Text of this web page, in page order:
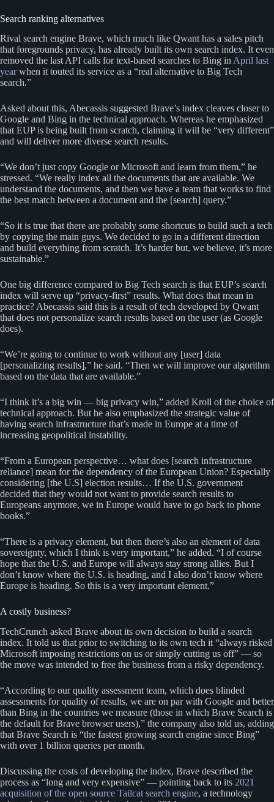
Search ranking alternatives
Rival search engine Brave, which much like Qwant has a sales pitch
that foregrounds privacy, has already built its own search index. It even
removed the last API calls for text-based searches to Bing in April last
yearwhen it touted its service as a “real alternative to Big Tech
search.”
Asked about this, Abecassis suggested Brave’s index cleaves closer to
Google and Bing in the technical approach. Whereas he emphasized
that EUP is being built from scratch, claiming it will be “very different”
and will deliver more diverse search results.
“We don’t just copy Google or Microsoft and learn from them,” he
stressed. “We really index all the documents that are available. We
understand the documents, and then we have a team that works to find
the best match between a document and the [search] query.”
“So it is true that there are probably some shortcuts to build such a tech
by copying the main guys. We decided to go in a different direction
and build everything from scratch. It’s harder but, we believe, it’s more
sustainable.”
One big difference compared to Big Tech search is that EUP’s search
index will serve up “privacy-first” results. What does that mean in
practice? Abecassis said this is a result of tech developed by Qwant
that does not personalize search results based on the user (as Google
does).
“We’re going to continue to work without any [user] data
[personalizing results],” he said. “Then we will improve our algorithm
based on the data that are available.”
“I think it’s a big win — big privacy win,” added Kroll of the choice of
technical approach. But he also emphasized the strategic value of
having search infrastructure that’s made in Europe at a time of
increasing geopolitical instability.
“From a European perspective… what does [search infrastructure
reliance] mean for the dependency of the European Union? Especially
considering [the U.S] election results… If the U.S. government
decided that they would not want to provide search results to
Europeans anymore, we in Europe would have to go back to phone
books.”
“There is a privacy element, but then there’s also an element of data
sovereignty, which I think is very important,” he added. “I of course
hope that the U.S. and Europe will always stay strong allies. But I
don’t know where the U.S. is heading, and I also don’t know where
Europe is heading. So this is a very important element.”
A costly business?
TechCrunch asked Brave about its own decision to build a search
index. It told us that prior to switching to its own tech it “always risked
Microsoft imposing restrictions on us or simply cutting us off” — so
the move was intended to free the business from a risky dependency.
“According to our quality assessment team, which does blinded
assessments for quality of results, we are on par with Google and better
than Bing in the countries we measure (those in which Brave Search is
the default for Brave browser users),” the company also told us, adding
that Brave Search is “the fastest growing search engine since Bing”
with over 1 billion queries per month.
Discussing the costs of developing the index, Brave described the
process as “long and very expensive” — pointing back to its 2021
acquisition of the open source Tailcat search engine, a technology